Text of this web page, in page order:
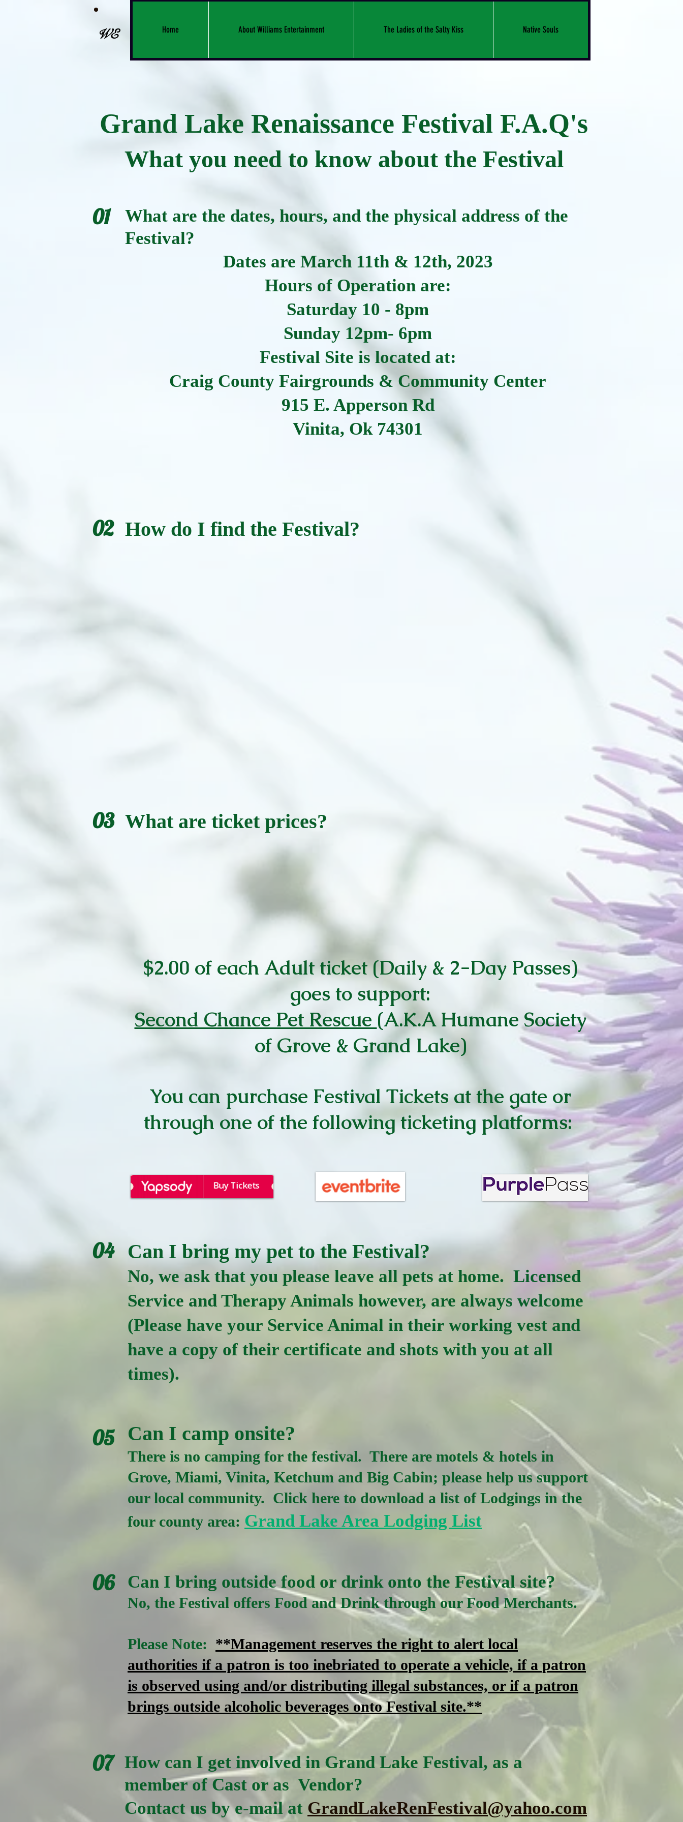
WE Home About Williams Entertainment The Ladies of the Salty Kiss Native Souls
Grand Lake Renaissance Festival F.A.Q's
What you need to know about the Festival
01
What are the dates, hours, and the physical address of the
Festival?
Dates are March 11th & 12th, 2023
Hours of Operation are:
Saturday 10 - 8pm
Sunday 12pm- 6pm
Festival Site is located at:
Craig County Fairgrounds & Community Center
915 E. Apperson Rd
Vinita, Ok 74301
02 How do I find the Festival?
03 What are ticket prices?
$2.00 of each Adult ticket (Daily & 2-Day Passes)
goes to support:
Second Chance Pet Rescue (A.K.A Humane Society
of Grove & Grand Lake)
You can purchase Festival Tickets at the gate or
through one of the following ticketing platforms:
04 Can I bring my pet to the Festival?
No, we ask that you please leave all pets at home. Licensed
Service and Therapy Animals however, are always welcome
(Please have your Service Animal in their working vest and
have a copy of their certificate and shots with you at all
times).
05 Can I camp onsite?
There is no camping for the festival. There are motels & hotels in
Grove, Miami, Vinita, Ketchum and Big Cabin; please help us support
our local community. Click here to download a list of Lodgings in the
four county area: Grand Lake Area Lodging List
06 Can I bring outside food or drink onto the Festival site?
No, the Festival offers Food and Drink through our Food Merchants.
Please Note: **Management reserves the right to alert local
authorities if a patron is too inebriated to operate a vehicle, if a patron
is observed using and/or distributing illegal substances, or if a patron
brings outside alcoholic beverages onto Festival site.**
07 How can I get involved in Grand Lake Festival, as a
member of Cast or as Vendor?
Contact us by e-mail at GrandLakeRenFestival@yahoo.com